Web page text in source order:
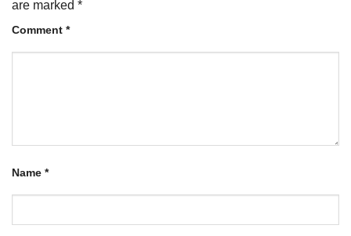
are marked *
Comment *
Name *